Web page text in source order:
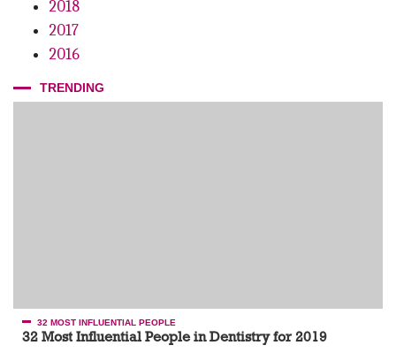
2018
2017
2016
TRENDING
32 MOST INFLUENTIAL PEOPLE
32 Most Influential People in Dentistry for 2019